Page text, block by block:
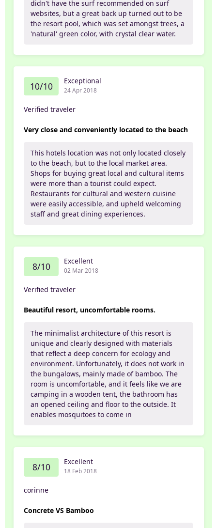
didn't have the surf recommended on surf
websites, but a great back up turned out to be
the resort pool, which was set amongst trees, a
'natural' green color, with crystal clear water.
10/10 Exceptional
24 Apr 2018
Verified traveler
Very close and conveniently located to the beach
This hotels location was not only located closely
to the beach, but to the local market area.
Shops for buying great local and cultural items
were more than a tourist could expect.
Restaurants for cultural and western cuisine
were easily accessible, and upheld welcoming
staff and great dining experiences.
8/10 Excellent
02 Mar 2018
Verified traveler
Beautiful resort, uncomfortable rooms.
The minimalist architecture of this resort is
unique and clearly designed with materials
that reflect a deep concern for ecology and
environment. Unfortunately, it does not work in
the bungalows, mainly made of bamboo. The
room is uncomfortable, and it feels like we are
camping in a wooden tent, the bathroom has
an opened ceiling and floor to the outside. It
enables mosquitoes to come in
8/10 Excellent
18 Feb 2018
corinne
Concrete VS Bamboo